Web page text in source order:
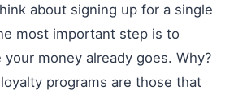
about signing up for a single
most important step is to
money already goes. Why?
programs are those that